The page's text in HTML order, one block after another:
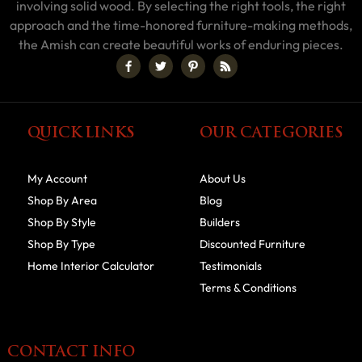
involving solid wood. By selecting the right tools, the right
approach and the time-honored furniture-making methods,
the Amish can create beautiful works of enduring pieces.
QUICK LINKS
My Account
Shop By Area
Shop By Style
Shop By Type
Home Interior Calculator
OUR CATEGORIES
About Us
Blog
Builders
Discounted Furniture
Testimonials
Terms & Conditions
CONTACT INFO